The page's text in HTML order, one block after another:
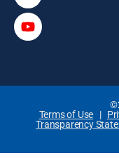
Terms of Use |
Transparency